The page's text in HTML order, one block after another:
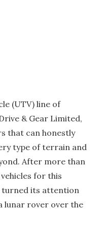
(UTV) line of
& Gear Limited,
that can honestly
type of terrain and
After more than
for this
turned its attention
lunar rover over the